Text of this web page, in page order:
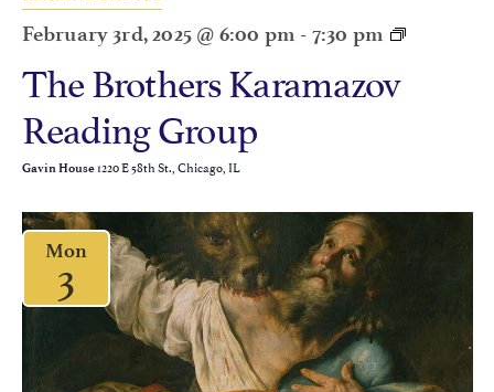
February 3rd, 2025 @ 6:00 pm - 7:30 pm
The Brothers Karamazov
Reading Group
Gavin House1220 E 58th St., Chicago, IL
Mon
3